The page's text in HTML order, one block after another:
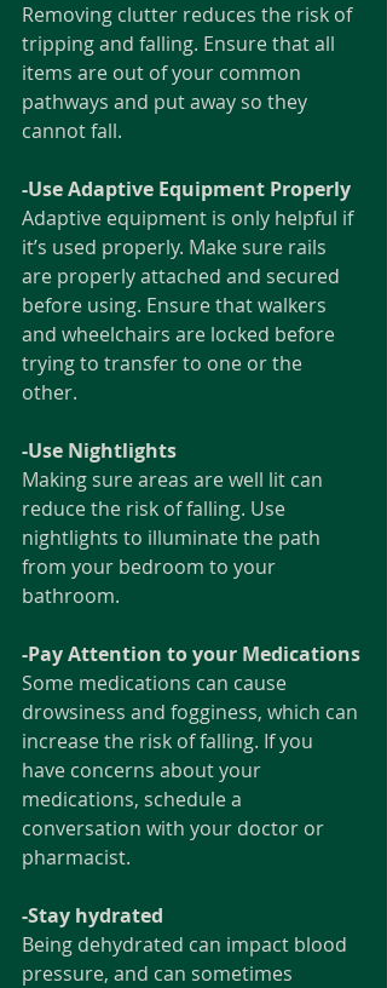
Removing clutter reduces the risk of
tripping and falling. Ensure that all
items are out of your common
pathways and put away so they
cannot fall.
-Use Adaptive Equipment Properly
Adaptive equipment is only helpful if
it’s used properly. Make sure rails
are properly attached and secured
before using. Ensure that walkers
and wheelchairs are locked before
trying to transfer to one or the
other.
-Use Nightlights
Making sure areas are well lit can
reduce the risk of falling. Use
nightlights to illuminate the path
from your bedroom to your
bathroom.
-Pay Attention to your Medications
Some medications can cause
drowsiness and fogginess, which can
increase the risk of falling. If you
have concerns about your
medications, schedule a
conversation with your doctor or
pharmacist.
-Stay hydrated
Being dehydrated can impact blood
pressure, and can sometimes